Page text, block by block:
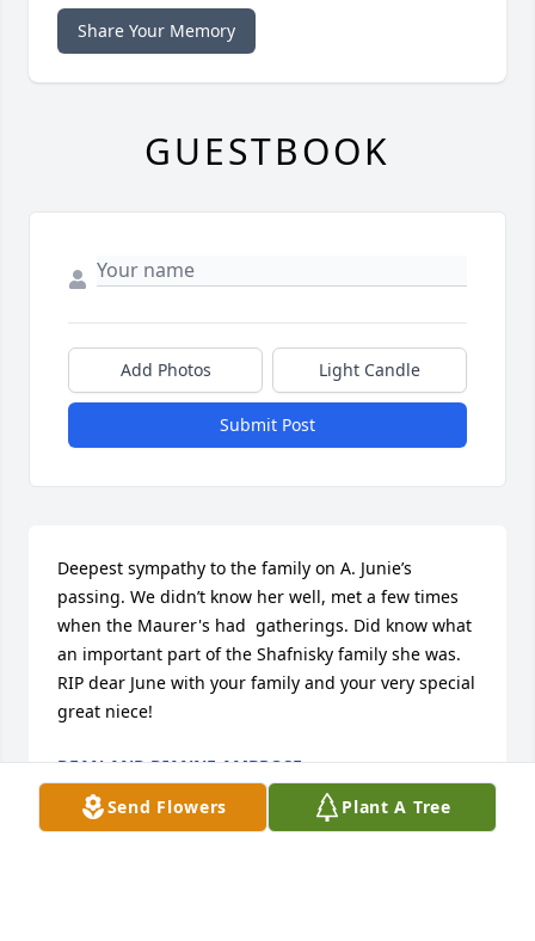
Send Flowers Plant A Tree
Share Your Memory
GUESTBOOK
Add Photos Light Candle
Submit Post
Deepest sympathy to the family on A. Junie’s
passing. We didn’t know her well, met a few times
when the Maurer's had  gatherings. Did know what
an important part of the Shafnisky family she was.
RIP dear June with your family and your very special
great niece!
DEAN AND DIANNE AMBROSE
Jan 12, 2025